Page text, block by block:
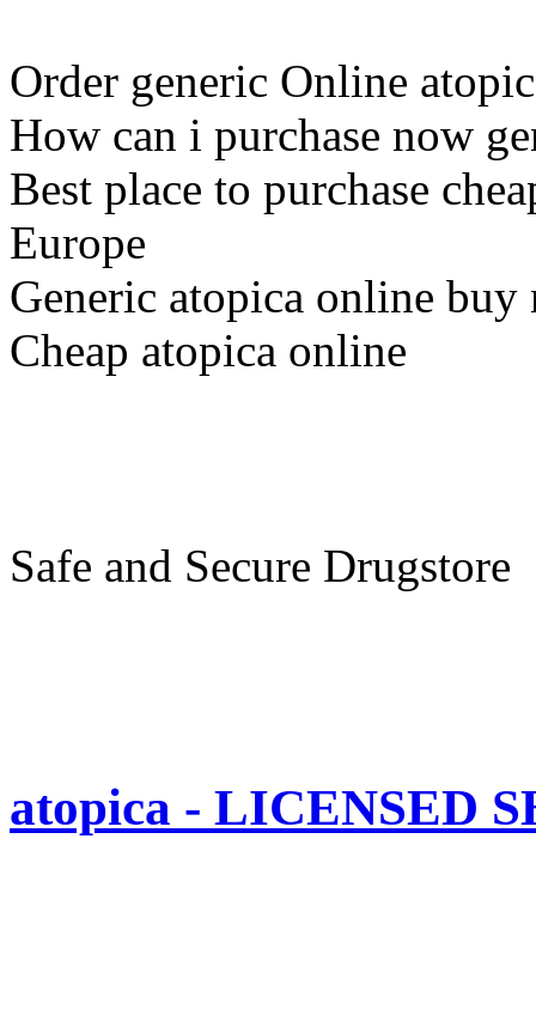
Order generic Online
How can i purchase now
Best place to purchase
Europe
Generic atopica online buy
Cheap atopica online
Safe and Secure Drugstore
atopica - LICENSED